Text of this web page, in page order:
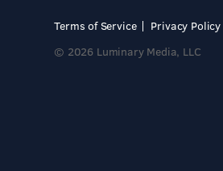
Terms of Service
Privacy Policy
© 2026 Luminary Media, LLC